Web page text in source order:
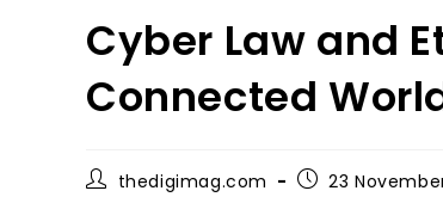
Cyber Law and
Connected
thedigimag.com 23